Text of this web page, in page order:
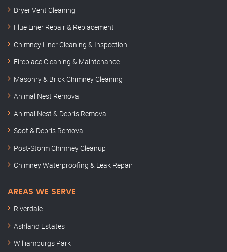
Dryer Vent Cleaning
Flue Liner Repair & Replacement
Chimney Liner Cleaning & Inspection
Fireplace Cleaning & Maintenance
Masonry & Brick Chimney Cleaning
Animal Nest Removal
Animal Nest & Debris Removal
Soot & Debris Removal
Post-Storm Chimney Cleanup
Chimney Waterproofing & Leak Repair
AREAS WE SERVE
Riverdale
Ashland Estates
Williamburgs Park